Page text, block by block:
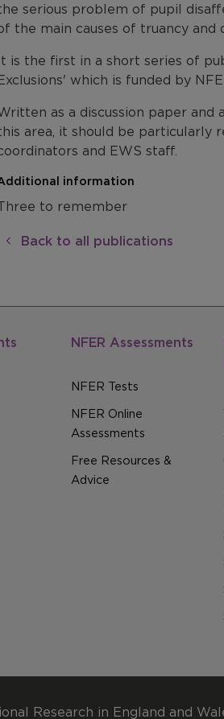
serious problem of pupil
the main causes of truancy and
is the first in a short series of
which is funded by
as a discussion paper
area, it should be particularly
and EWS staff.
information
to remember
Back to all publications
NFER Assessments
NFER Tests
NFER Online
Assessments
Free Resources &
Advice
Research in England and